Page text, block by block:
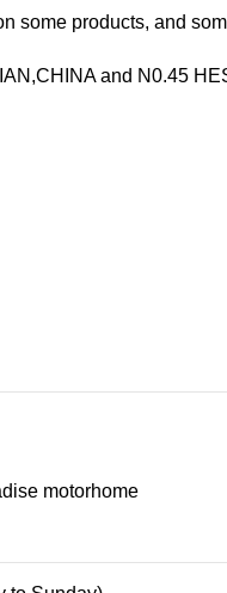
some products, and
and N0.45
motorhome